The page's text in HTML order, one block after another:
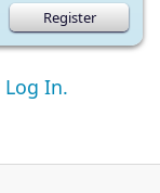
Log In.